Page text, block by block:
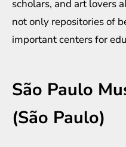
scholars, and art lovers
not only repositories of
important centers for
São Paulo
(São Paulo)